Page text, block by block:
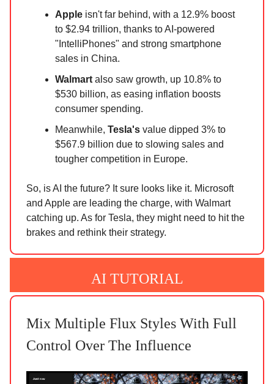
Apple isn't far behind, with a 12.9% boost
to $2.94 trillion, thanks to AI-powered
"IntelliPhones" and strong smartphone
sales in China.
Walmartalso saw growth, up 10.8% to
$530 billion, as easing inflation boosts
consumer spending.
Meanwhile, Tesla's value dipped 3% to
$567.9 billion due to slowing sales and
tougher competition in Europe.
So, is AI the future? It sure looks like it. Microsoft
and Apple are leading the charge, with Walmart
catching up. As for Tesla, they might need to hit the
brakes and rethink their strategy.
AI TUTORIAL
Mix Multiple Flux Styles With Full
Control Over The Influence